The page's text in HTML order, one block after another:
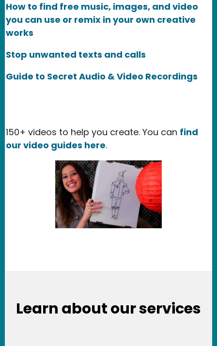
How to find free music, images, and video
you can use or remix in your own creative
works
Stop unwanted texts and calls
Guide to Secret Audio & Video Recordings
150+ videos to help you create. You can find
our video guides here.
Learn about our services